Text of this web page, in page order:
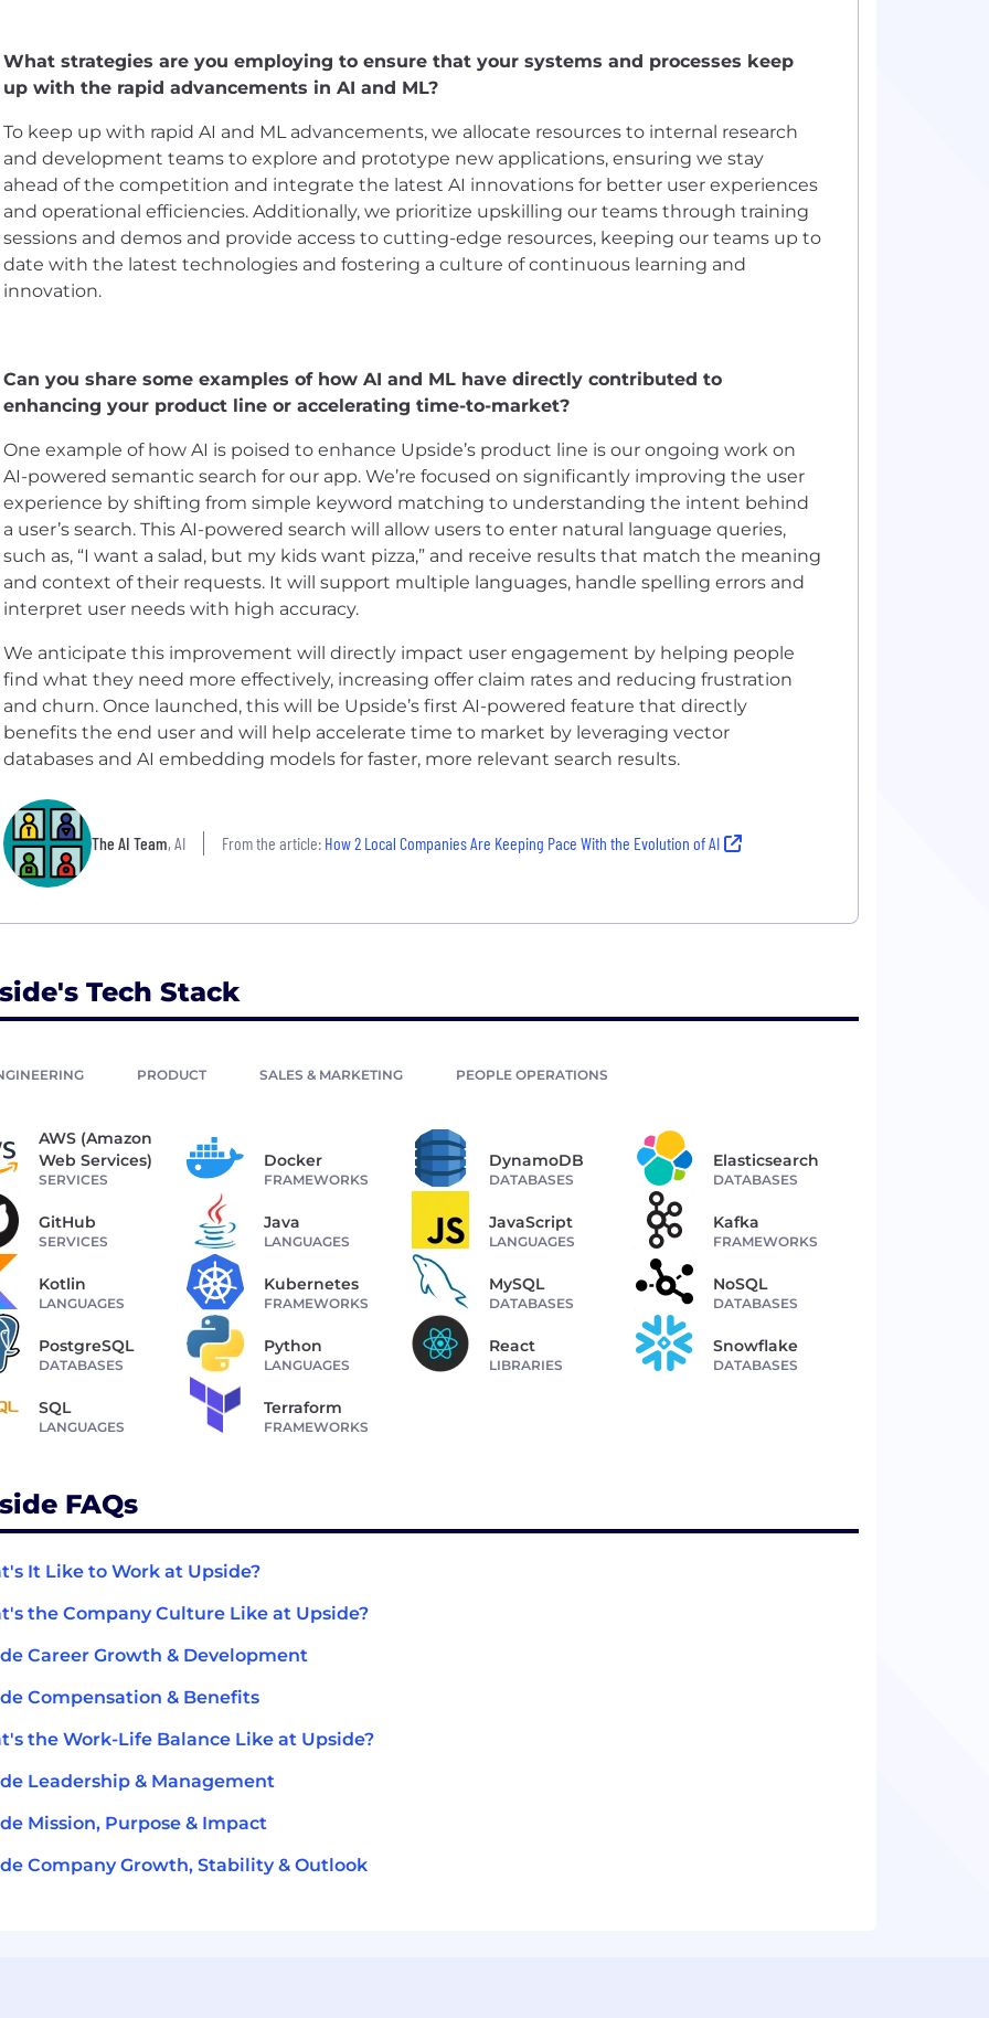
What strategies are you employing to ensure that your systems and processes keep
up with the rapid advancements in AI and ML?
To keep up with rapid AI and ML advancements, we allocate resources to internal research
and development teams to explore and prototype new applications, ensuring we stay
ahead of the competition and integrate the latest AI innovations for better user experiences
and operational efficiencies. Additionally, we prioritize upskilling our teams through training
sessions and demos and provide access to cutting-edge resources, keeping our teams up to
date with the latest technologies and fostering a culture of continuous learning and
innovation.
Can you share some examples of how AI and ML have directly contributed to
enhancing your product line or accelerating time-to-market?
One example of how AI is poised to enhance Upside’s product line is our ongoing work on
AI-powered semantic search for our app. We’re focused on significantly improving the user
experience by shifting from simple keyword matching to understanding the intent behind
a user’s search. This AI-powered search will allow users to enter natural language queries,
such as, “I want a salad, but my kids want pizza,” and receive results that match the meaning
and context of their requests. It will support multiple languages, handle spelling errors and
interpret user needs with high accuracy.
We anticipate this improvement will directly impact user engagement by helping people
find what they need more effectively, increasing offer claim rates and reducing frustration
and churn. Once launched, this will be Upside’s first AI-powered feature that directly
benefits the end user and will help accelerate time to market by leveraging vector
databases and AI embedding models for faster, more relevant search results.
The AI Team, AI From the article: How 2 Local Companies Are Keeping Pace With the Evolution of AI
Tech Stack
PRODUCT SALES & MARKETING PEOPLE OPERATIONS
AWS (Amazon
Web Services)
SERVICES
Docker
FRAMEWORKS
DynamoDB
DATABASES
Elasticsearch
DATABASES
GitHub
SERVICES
Java
LANGUAGES
JavaScript
LANGUAGES
Kafka
FRAMEWORKS
Kotlin
LANGUAGES
Kubernetes
FRAMEWORKS
MySQL
DATABASES
NoSQL
DATABASES
PostgreSQL
DATABASES
Python
LANGUAGES
React
LIBRARIES
Snowflake
DATABASES
SQL
LANGUAGES
Terraform
FRAMEWORKS
FAQs
It Like to Work at Upside?
the Company Culture Like at Upside?
Career Growth & Development
Compensation & Benefits
the Work-Life Balance Like at Upside?
Leadership & Management
Mission, Purpose & Impact
Company Growth, Stability & Outlook